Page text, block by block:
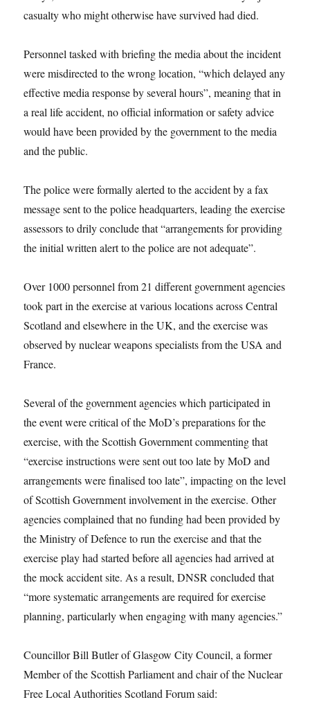
casualty who might otherwise have survived had died.
Personnel tasked with briefing the media about the incident
were misdirected to the wrong location, “which delayed any
effective media response by several hours”, meaning that in
a real life accident, no official information or safety advice
would have been provided by the government to the media
and the public.
The police were formally alerted to the accident by a fax
message sent to the police headquarters, leading the exercise
assessors to drily conclude that “arrangements for providing
the initial written alert to the police are not adequate”.
Over 1000 personnel from 21 different government agencies
took part in the exercise at various locations across Central
Scotland and elsewhere in the UK, and the exercise was
observed by nuclear weapons specialists from the USA and
France.
Several of the government agencies which participated in
the event were critical of the MoD’s preparations for the
exercise, with the Scottish Government commenting that
“exercise instructions were sent out too late by MoD and
arrangements were finalised too late”, impacting on the level
of Scottish Government involvement in the exercise. Other
agencies complained that no funding had been provided by
the Ministry of Defence to run the exercise and that the
exercise play had started before all agencies had arrived at
the mock accident site. As a result, DNSR concluded that
“more systematic arrangements are required for exercise
planning, particularly when engaging with many agencies.”
Councillor Bill Butler of Glasgow City Council, a former
Member of the Scottish Parliament and chair of the Nuclear
Free Local Authorities Scotland Forum said: